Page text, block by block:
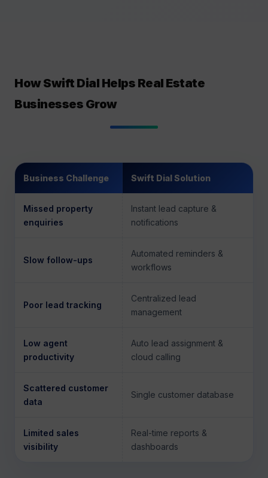
How Swift Dial Helps Real Estate
Businesses Grow
Business Challenge Swift Dial Solution
Missed property
enquiries
Instant lead capture &
notifications
Slow follow-ups
Automated reminders &
workflows
Poor lead tracking
Centralized lead
management
Low agent
productivity
Auto lead assignment &
cloud calling
Scattered customer
data
Single customer database
Limited sales
visibility
Real-time reports &
dashboards